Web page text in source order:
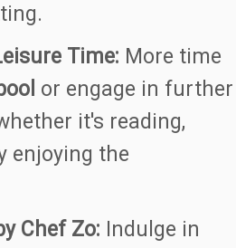
Time: More time
or engage in further
it's reading,
enjoying the
Chef Zo: Indulge in